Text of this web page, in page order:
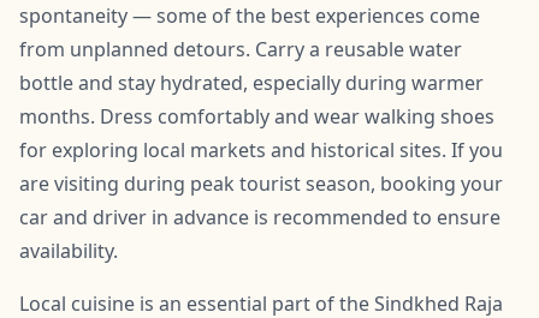
spontaneity — some of the best experiences come
from unplanned detours. Carry a reusable water
bottle and stay hydrated, especially during warmer
months. Dress comfortably and wear walking shoes
for exploring local markets and historical sites. If you
are visiting during peak tourist season, booking your
car and driver in advance is recommended to ensure
availability.
Local cuisine is an essential part of the Sindkhed Raja